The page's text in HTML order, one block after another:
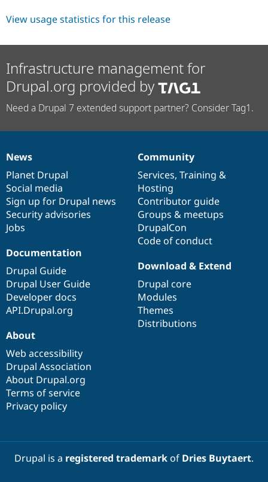
View usage statistics for this release
Infrastructure management for
Drupal.org provided by
Need a Drupal 7 extended support partner? Consider Tag1.
News
items
News
Planet Drupal
Social media
Sign up for Drupal news
Security advisories
Jobs
Our
community
Community
Services, Training &
Hosting
Contributor guide
Groups & meetups
DrupalCon
Code of conduct
Documentation
Documentation
Drupal Guide
Drupal User Guide
Developer docs
API.Drupal.org
Drupal
code
base
Download & Extend
Drupal core
Modules
Themes
Distributions
Governance
of
community
About
Web accessibility
Drupal Association
About Drupal.org
Terms of service
Privacy policy
Drupal is a registered trademarkof Dries Buytaert.